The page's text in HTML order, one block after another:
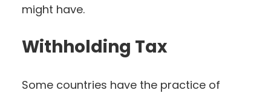
might have.
Withholding Tax
Some countries have the practice of